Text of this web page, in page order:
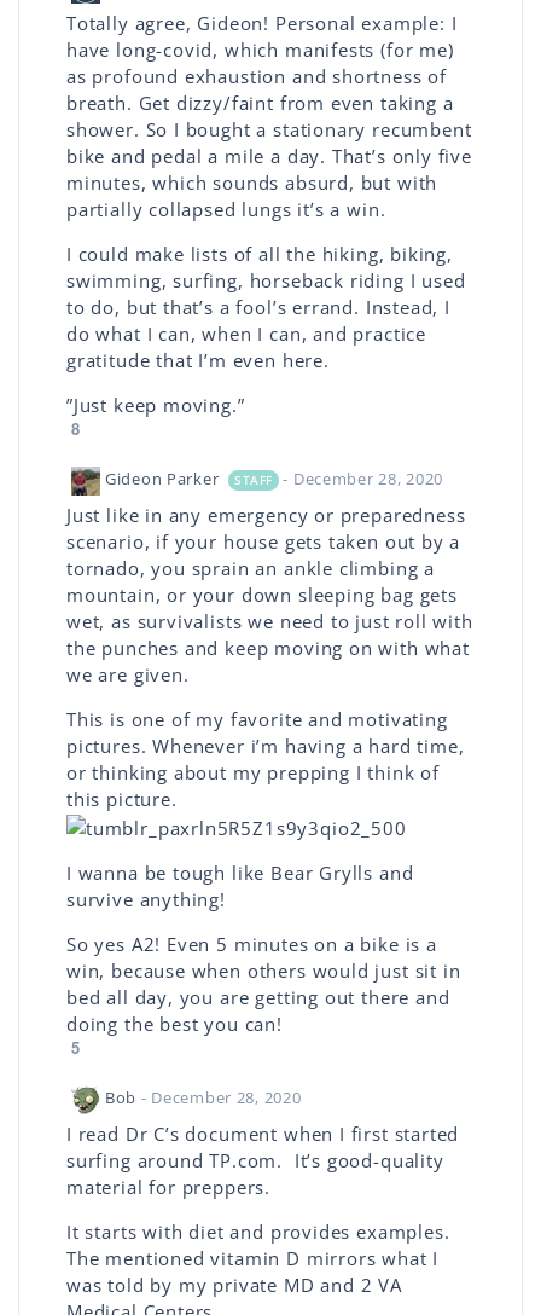
Totally agree, Gideon! Personal example: I
have long-covid, which manifests (for me)
as profound exhaustion and shortness of
breath. Get dizzy/faint from even taking a
shower. So I bought a stationary recumbent
bike and pedal a mile a day. That’s only five
minutes, which sounds absurd, but with
partially collapsed lungs it’s a win.
I could make lists of all the hiking, biking,
swimming, surfing, horseback riding I used
to do, but that’s a fool’s errand. Instead, I
do what I can, when I can, and practice
gratitude that I’m even here.
”Just keep moving.”
8
Gideon Parker STAFF - December 28, 2020
Just like in any emergency or preparedness
scenario, if your house gets taken out by a
tornado, you sprain an ankle climbing a
mountain, or your down sleeping bag gets
wet, as survivalists we need to just roll with
the punches and keep moving on with what
we are given.
This is one of my favorite and motivating
pictures. Whenever i’m having a hard time,
or thinking about my prepping I think of
this picture.
I wanna be tough like Bear Grylls and
survive anything!
So yes A2! Even 5 minutes on a bike is a
win, because when others would just sit in
bed all day, you are getting out there and
doing the best you can!
5
Bob - December 28, 2020
I read Dr C’s document when I first started
surfing around TP.com. It’s good-quality
material for preppers.
It starts with diet and provides examples.
The mentioned vitamin D mirrors what I
was told by my private MD and 2 VA